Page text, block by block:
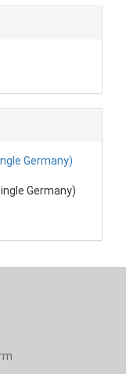
Germany)